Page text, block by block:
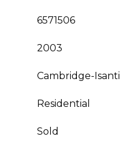
6571506
2003
Cambridge-Isanti
Residential
Sold